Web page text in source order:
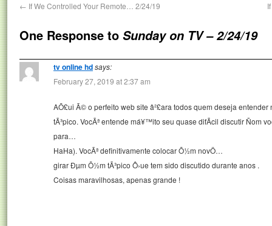
← If We Controlled Your Remote… 2/24/19
One Response to Sunday on TV – 2/24/19
tv online hdsays:
February 27, 2019 at 2:37 am
AÕ£ui Ã© o perfeito web site â²£ara todos quem deseja entender
tÃ³pico. VocÃª entende má¥™ito seu quase difÃ­cil discutir Ñom
para…
HaHa). VocÃª definitivamente colocar Õ½m novÖ…
girar Ðµm Õ½m tÃ³pico Ô›ue tem sido discutido durante anos .
Coisas maravilhosas, apenas grande !